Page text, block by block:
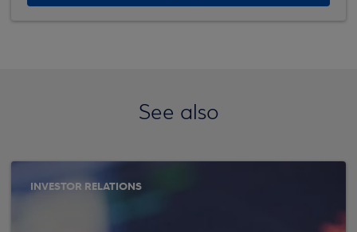
See also
INVESTOR RELATIONS